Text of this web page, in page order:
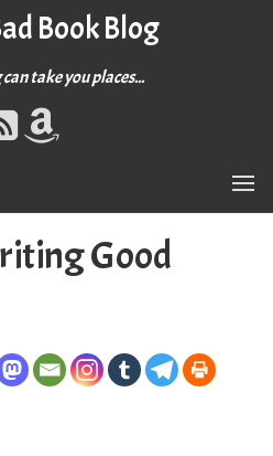
Book Blog
take you places...
Good